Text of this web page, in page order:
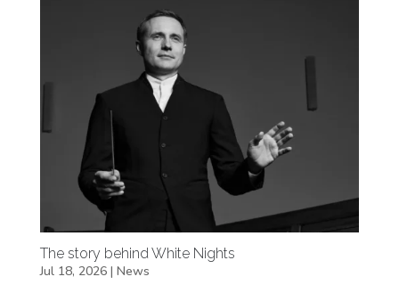
The story behind White Nights
Jul 18, 2026| News